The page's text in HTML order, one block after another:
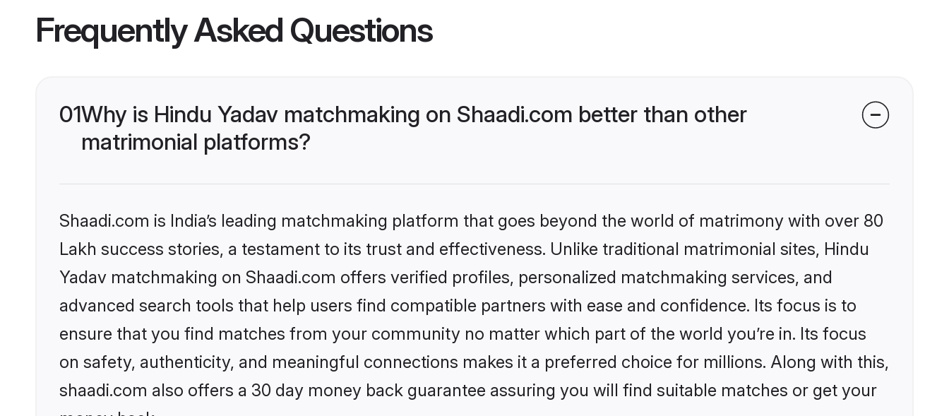
Frequently Asked Questions
01Why is Hindu Yadav matchmaking on Shaadi.com better than other
matrimonial platforms?
Shaadi.com is India’s leading matchmaking platform that goes beyond the world of matrimony with over 80
Lakh success stories, a testament to its trust and effectiveness. Unlike traditional matrimonial sites, Hindu
Yadav matchmaking on Shaadi.com offers verified profiles, personalized matchmaking services, and
advanced search tools that help users find compatible partners with ease and confidence. Its focus is to
ensure that you find matches from your community no matter which part of the world you’re in. Its focus
on safety, authenticity, and meaningful connections makes it a preferred choice for millions. Along with this,
shaadi.com also offers a 30 day money back guarantee assuring you will find suitable matches or get your